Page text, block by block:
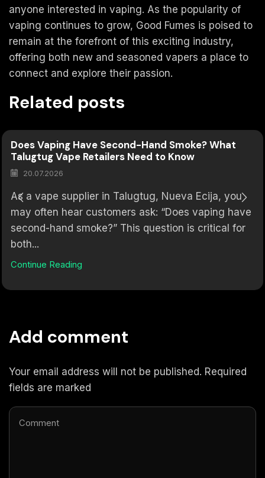
anyone interested in vaping. As the popularity of
vaping continues to grow, Good Fumes is poised to
remain at the forefront of this exciting industry,
offering both new and seasoned vapers a place to
connect and explore their passion.
Related posts
Does Vaping Have Second-Hand Smoke? What
Talugtug Vape Retailers Need to Know
20.07.2026
As a vape supplier in Talugtug, Nueva Ecija, you
may often hear customers ask: “Does vaping have
second-hand smoke?” This question is critical for
both...
Continue Reading
Add comment
Your email address will not be published. Required
fields are marked